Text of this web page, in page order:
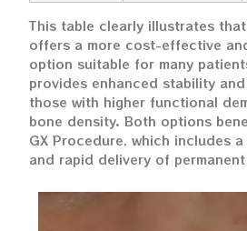
This table clearly illustrates
offers a more cost-effective
option suitable for many
provides enhanced stability
those with higher functional
bone density. Both options
GX Procedure, which includes
and rapid delivery of